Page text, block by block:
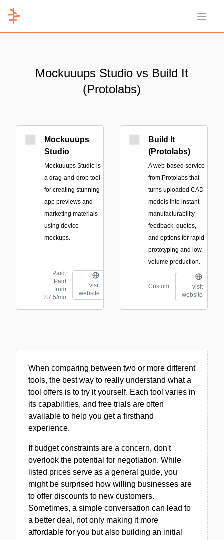
Open
Mockuuups Studio vs Build It
(Protolabs)
Mockuuups
Studio
Mockuuups Studio is
a drag-and-drop tool
for creating stunning
app previews and
marketing materials
using device
mockups.
Paid;
Paid
from
$7.5/mo
visit
website
Build It
(Protolabs)
A web-based service
from Protolabs that
turns uploaded CAD
models into instant
manufacturability
feedback, quotes,
and options for rapid
prototyping and low-
volume production.
Custom
visit
website
When comparing between two or more different
tools, the best way to really understand what a
tool offers is to try it yourself. Each tool varies in
its capabilities, and free trials are often
available to help you get a firsthand
experience.
If budget constraints are a concern, don't
overlook the potential for negotiation. While
listed prices serve as a general guide, you
might be surprised how willing businesses are
to offer discounts to new customers.
Sometimes, a simple conversation can lead to
a better deal, not only making it more
affordable for you but also building an initial